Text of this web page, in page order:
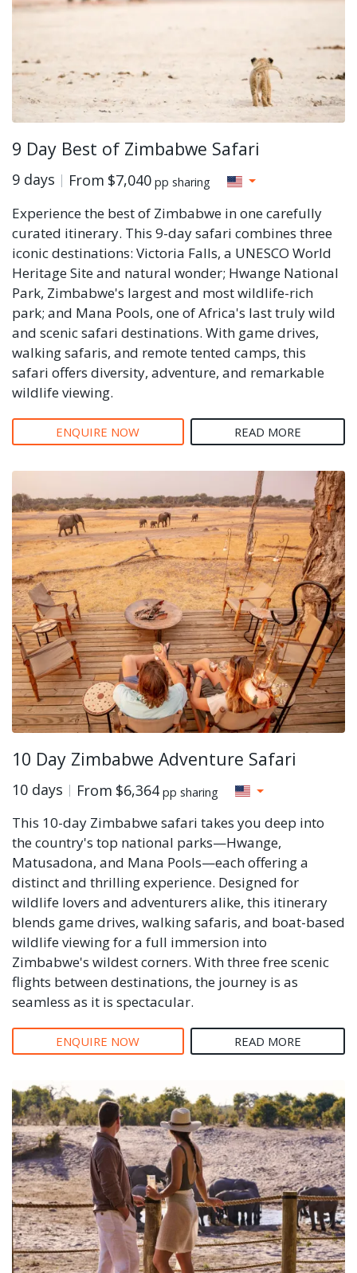
9 Day Best of Zimbabwe Safari
9 days From $7,040 pp sharing
Experience the best of Zimbabwe in one carefully
curated itinerary. This 9-day safari combines three
iconic destinations: Victoria Falls, a UNESCO World
Heritage Site and natural wonder; Hwange National
Park, Zimbabwe's largest and most wildlife-rich
park; and Mana Pools, one of Africa's last truly wild
and scenic safari destinations. With game drives,
walking safaris, and remote tented camps, this
safari offers diversity, adventure, and remarkable
wildlife viewing.
ENQUIRE NOW READ MORE
10 Day Zimbabwe Adventure Safari
10 days From $6,364 pp sharing
This 10-day Zimbabwe safari takes you deep into
the country's top national parks—Hwange,
Matusadona, and Mana Pools—each offering a
distinct and thrilling experience. Designed for
wildlife lovers and adventurers alike, this itinerary
blends game drives, walking safaris, and boat-based
wildlife viewing for a full immersion into
Zimbabwe's wildest corners. With three free scenic
flights between destinations, the journey is as
seamless as it is spectacular.
ENQUIRE NOW READ MORE